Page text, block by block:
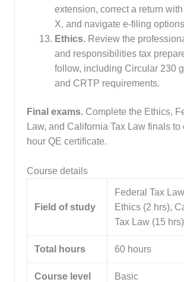
extension, correct a return
X, and navigate e-filing
Ethics.Review the
and responsibilities tax
follow, including Circular 230
and CRTP requirements.
Final exams. Complete the Ethics,
Law, and California Tax Law finals to
hour QE certificate.
Course details
Field of study
Federal Tax
Ethics (2 hrs),
Tax Law (15 hrs)
Total hours 60 hours
Course level Basic